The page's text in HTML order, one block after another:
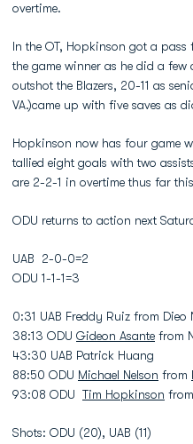
overtime.
In the OT, Hopkinson got a
the game winner as he did a
outshot the Blazers, 20-11 as
VA.)came up with five saves as
Hopkinson now has four game
tallied eight goals with two
are 2-2-1 in overtime thus far
ODU returns to action next
UAB 2-0-0=2
ODU 1-1-1=3
0:31 UAB Freddy Ruiz from Dieo
38:13 ODU Gideon Asante from
43:30 UAB Patrick Huang
88:50 ODU Michael Nelson from
93:08 ODU Tim Hopkinson from
Shots: ODU (20), UAB (11)